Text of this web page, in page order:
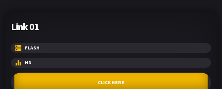
Link 01
FLASH
HD
CLICK HERE